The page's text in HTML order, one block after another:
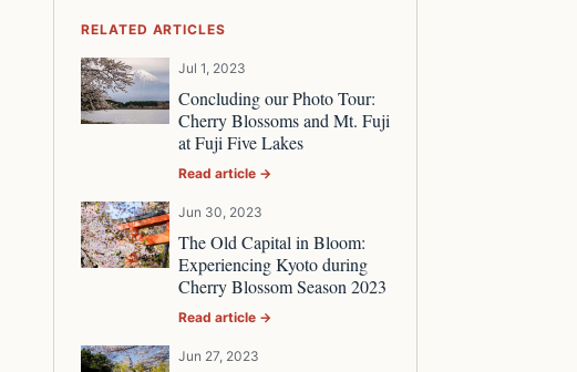
RELATED ARTICLES
Jul 1, 2023
Concluding our Photo Tour:
Cherry Blossoms and Mt. Fuji
at Fuji Five Lakes
Read article →
Jun 30, 2023
The Old Capital in Bloom:
Experiencing Kyoto during
Cherry Blossom Season 2023
Read article →
Jun 27, 2023